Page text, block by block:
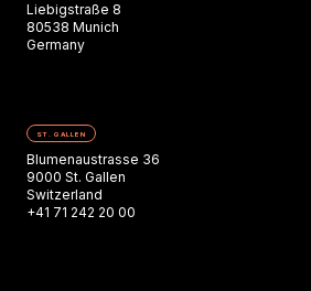
Liebigstraße 8
80538 Munich
Germany
ST. GALLEN
Blumenaustrasse 36
9000 St. Gallen
Switzerland
+41 71 242 20 00